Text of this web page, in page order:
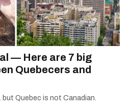
— Here are 7 big
Quebecers and
Quebec is not Canadian.